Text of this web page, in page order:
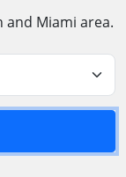
and Miami area.